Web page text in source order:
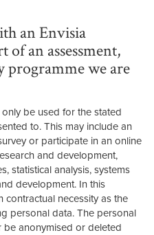
an Envisia
of an assessment,
programme we are
be used for the stated
to. This may include an
or participate in an online
and development,
statistical analysis, systems
development. In this
necessity as the
personal data. The personal
anonymised or deleted